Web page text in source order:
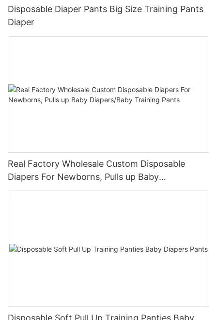
Disposable Diaper Pants Big Size Training Pants
Diaper
Real Factory Wholesale Custom Disposable
Diapers For Newborns, Pulls up Baby
Diapers/Baby Training Pants
Disposable Soft Pull Up Training Panties Baby